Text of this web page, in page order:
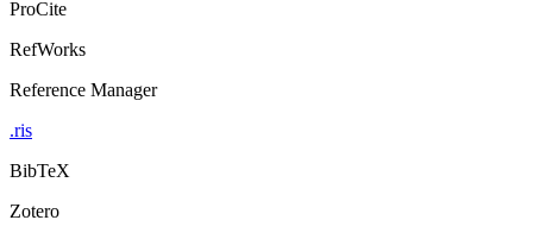
ProCite
RefWorks
Reference Manager
.ris
BibTeX
Zotero